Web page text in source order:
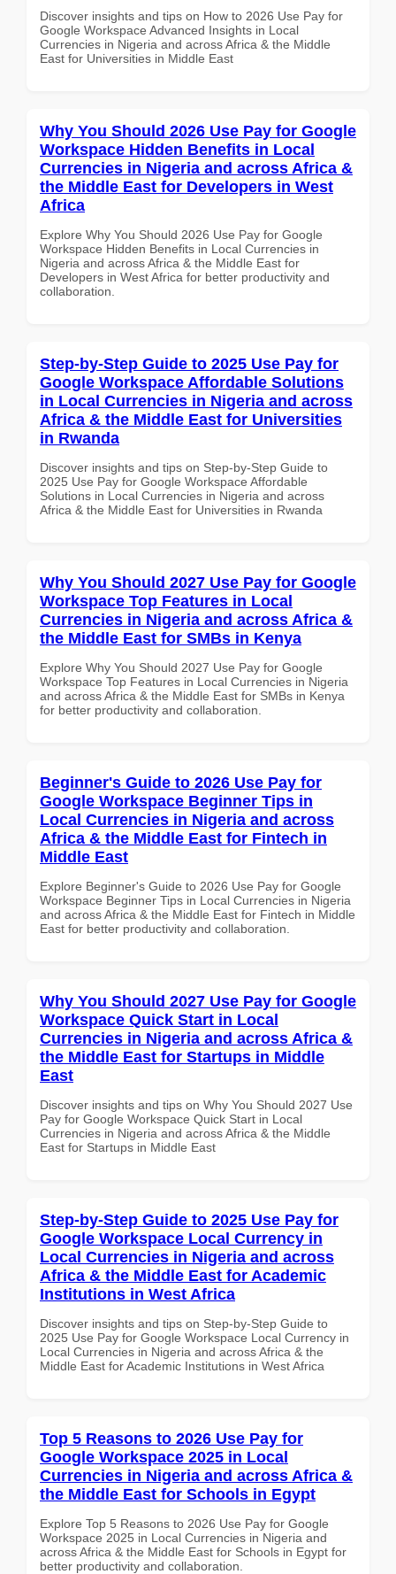
Discover insights and tips on How to 2026 Use Pay for
Google Workspace Advanced Insights in Local
Currencies in Nigeria and across Africa & the Middle
East for Universities in Middle East
Why You Should 2026 Use Pay for Google
Workspace Hidden Benefits in Local
Currencies in Nigeria and across Africa &
the Middle East for Developers in West
Africa
Explore Why You Should 2026 Use Pay for Google
Workspace Hidden Benefits in Local Currencies in
Nigeria and across Africa & the Middle East for
Developers in West Africa for better productivity and
collaboration.
Step-by-Step Guide to 2025 Use Pay for
Google Workspace Affordable Solutions
in Local Currencies in Nigeria and across
Africa & the Middle East for Universities
in Rwanda
Discover insights and tips on Step-by-Step Guide to
2025 Use Pay for Google Workspace Affordable
Solutions in Local Currencies in Nigeria and across
Africa & the Middle East for Universities in Rwanda
Why You Should 2027 Use Pay for Google
Workspace Top Features in Local
Currencies in Nigeria and across Africa &
the Middle East for SMBs in Kenya
Explore Why You Should 2027 Use Pay for Google
Workspace Top Features in Local Currencies in Nigeria
and across Africa & the Middle East for SMBs in Kenya
for better productivity and collaboration.
Beginner's Guide to 2026 Use Pay for
Google Workspace Beginner Tips in
Local Currencies in Nigeria and across
Africa & the Middle East for Fintech in
Middle East
Explore Beginner's Guide to 2026 Use Pay for Google
Workspace Beginner Tips in Local Currencies in Nigeria
and across Africa & the Middle East for Fintech in Middle
East for better productivity and collaboration.
Why You Should 2027 Use Pay for Google
Workspace Quick Start in Local
Currencies in Nigeria and across Africa &
the Middle East for Startups in Middle
East
Discover insights and tips on Why You Should 2027 Use
Pay for Google Workspace Quick Start in Local
Currencies in Nigeria and across Africa & the Middle
East for Startups in Middle East
Step-by-Step Guide to 2025 Use Pay for
Google Workspace Local Currency in
Local Currencies in Nigeria and across
Africa & the Middle East for Academic
Institutions in West Africa
Discover insights and tips on Step-by-Step Guide to
2025 Use Pay for Google Workspace Local Currency in
Local Currencies in Nigeria and across Africa & the
Middle East for Academic Institutions in West Africa
Top 5 Reasons to 2026 Use Pay for
Google Workspace 2025 in Local
Currencies in Nigeria and across Africa &
the Middle East for Schools in Egypt
Explore Top 5 Reasons to 2026 Use Pay for Google
Workspace 2025 in Local Currencies in Nigeria and
across Africa & the Middle East for Schools in Egypt for
better productivity and collaboration.